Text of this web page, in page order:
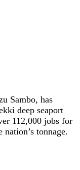
Sambo, has
deep seaport
112,000 jobs for
tonnage.